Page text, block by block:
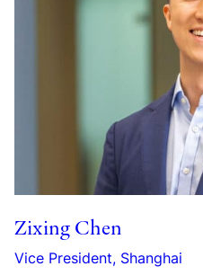
Zixing Chen
Vice President, Shanghai